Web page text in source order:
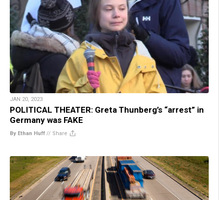
JAN 20, 2023
POLITICAL THEATER: Greta Thunberg’s “arrest” in
Germany was FAKE
By Ethan Huff // Share